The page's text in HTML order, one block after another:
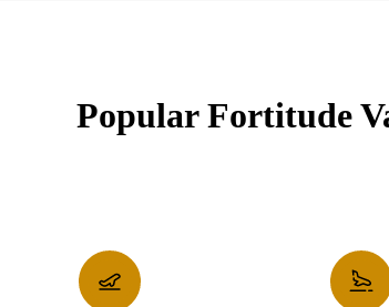
Popular Fortitude